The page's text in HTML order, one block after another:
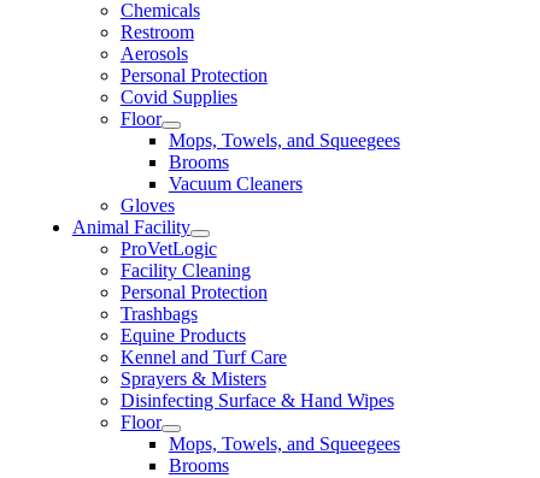
Chemicals
Restroom
Aerosols
Personal Protection
Covid Supplies
Floor
Mops, Towels, and Squeegees
Brooms
Vacuum Cleaners
Gloves
Animal Facility
ProVetLogic
Facility Cleaning
Personal Protection
Trashbags
Equine Products
Kennel and Turf Care
Sprayers & Misters
Disinfecting Surface & Hand Wipes
Floor
Mops, Towels, and Squeegees
Brooms